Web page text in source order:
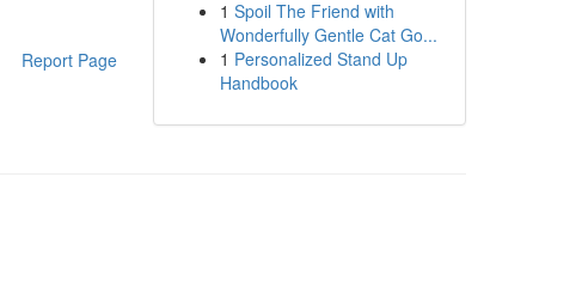
Report Page
1 Spoil The Friend with
Wonderfully Gentle Cat Go...
1 Personalized Stand Up
Handbook